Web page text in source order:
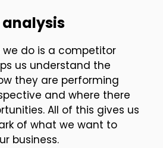
we do is a competitor
us understand the
they are performing
and where there
All of this gives us
of what we want to
business.